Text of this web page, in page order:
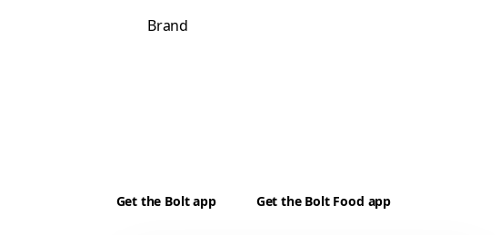
Brand
Get the Bolt app Get the Bolt Food app